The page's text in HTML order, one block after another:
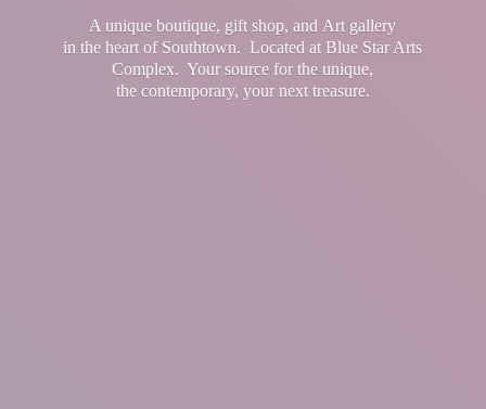
A unique boutique, gift shop, and Art gallery
in the heart of Southtown. Located at Blue Star Arts
Complex. Your source for the unique,
the contemporary, your next treasure.